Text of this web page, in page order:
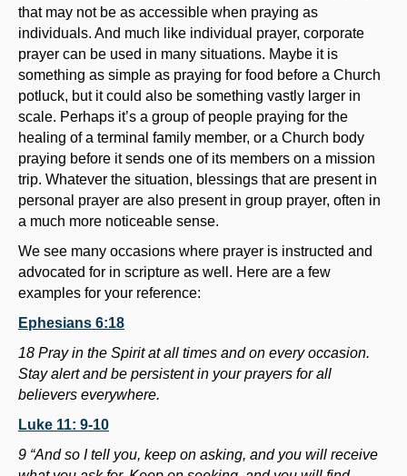
that may not be as accessible when praying as
individuals. And much like individual prayer, corporate
prayer can be used in many situations. Maybe it is
something as simple as praying for food before a Church
potluck, but it could also be something vastly larger in
scale. Perhaps it’s a group of people praying for the
healing of a terminal family member, or a Church body
praying before it sends one of its members on a mission
trip. Whatever the situation, blessings that are present in
personal prayer are also present in group prayer, often in
a much more noticeable sense.
We see many occasions where prayer is instructed and
advocated for in scripture as well. Here are a few
examples for your reference:
Ephesians 6:18
18 Pray in the Spirit at all times and on every occasion.
Stay alert and be persistent in your prayers for all
believers everywhere.
Luke 11: 9-10
9 “And so I tell you, keep on asking, and you will receive